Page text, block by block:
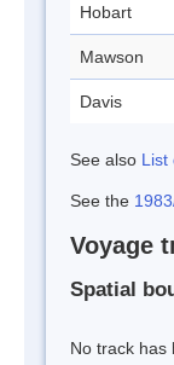
Hobart
Mawson
Davis
See also List
See the
Voyage
Spatial
No track has